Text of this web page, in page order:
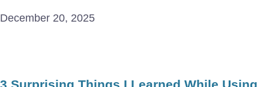
December 20, 2025
3 Surprising Things I Learned While Using